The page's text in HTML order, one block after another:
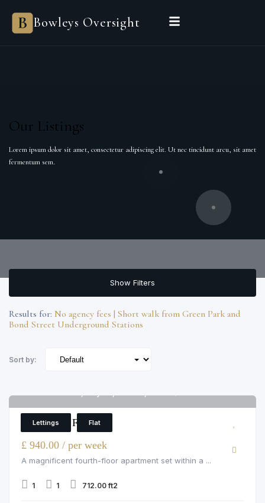
Bowleys Oversight
Our Listings
Lorem ipsum dolor sit amet, consectetur adipiscing elit. Ut nec tincidunt arcu, sit amet
fermentum sem.
Show Filters
Results for: No agency fees | Short walk from Green Park and
Bond Street Underground Stations
Sort by:
Lettings Flat
1 Bedroom Flat
£ 940.00 / per week
A magnificent fourth-floor apartment set within a ...
1 1 712.00 ft2